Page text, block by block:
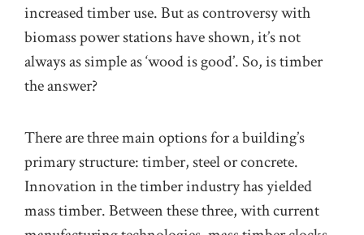
increased timber use. But as controversy with
biomass power stations have shown, it’s not
always as simple as ‘wood is good’. So, is timber
the answer?
There are three main options for a building’s
primary structure: timber, steel or concrete.
Innovation in the timber industry has yielded
mass timber. Between these three, with current